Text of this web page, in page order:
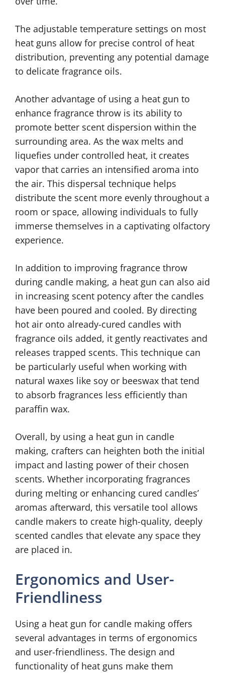
The adjustable temperature settings on most
heat guns allow for precise control of heat
distribution, preventing any potential damage
to delicate fragrance oils.
Another advantage of using a heat gun to
enhance fragrance throw is its ability to
promote better scent dispersion within the
surrounding area. As the wax melts and
liquefies under controlled heat, it creates
vapor that carries an intensified aroma into
the air. This dispersal technique helps
distribute the scent more evenly throughout a
room or space, allowing individuals to fully
immerse themselves in a captivating olfactory
experience.
In addition to improving fragrance throw
during candle making, a heat gun can also aid
in increasing scent potency after the candles
have been poured and cooled. By directing
hot air onto already-cured candles with
fragrance oils added, it gently reactivates and
releases trapped scents. This technique can
be particularly useful when working with
natural waxes like soy or beeswax that tend
to absorb fragrances less efficiently than
paraffin wax.
Overall, by using a heat gun in candle
making, crafters can heighten both the initial
impact and lasting power of their chosen
scents. Whether incorporating fragrances
during melting or enhancing cured candles’
aromas afterward, this versatile tool allows
candle makers to create high-quality, deeply
scented candles that elevate any space they
are placed in.
Ergonomics and User-
Friendliness
Using a heat gun for candle making offers
several advantages in terms of ergonomics
and user-friendliness. The design and
functionality of heat guns make them